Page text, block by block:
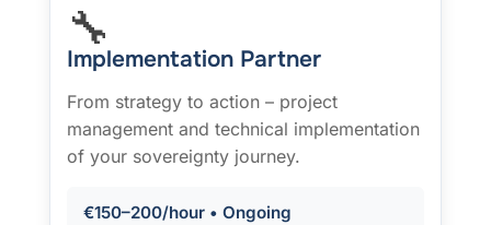
🔧
Implementation Partner
From strategy to action – project
management and technical implementation
of your sovereignty journey.
€150–200/hour • Ongoing